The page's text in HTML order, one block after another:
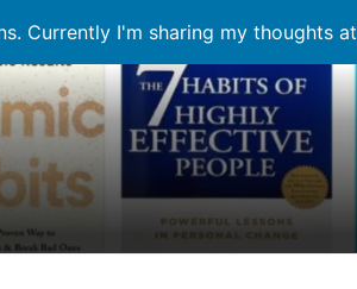
Currently I'm sharing my thoughts at